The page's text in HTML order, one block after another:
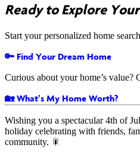
Ready to Explore
Start your personalized home
🔑 Find Your Dream Home
Curious about your home’s value?
🏡 What’s My Home Worth?
Wishing you a spectacular 4th of
holiday celebrating with friends,
community. 🎇